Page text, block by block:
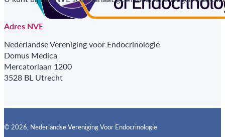
Adres NVE
Nederlandse Vereniging voor Endocrinologie
Domus Medica
Mercatorlaan 1200
3528 BL Utrecht
© 2026, Nederlandse Vereniging Voor Endocrinologie